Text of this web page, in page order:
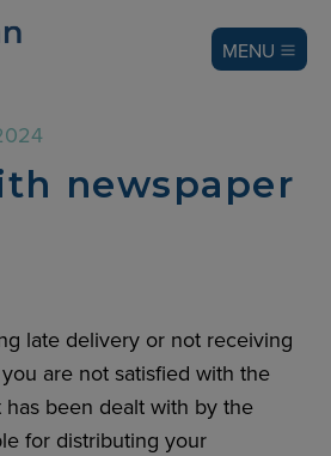
MENU
newspaper
late delivery or not receiving
are not satisfied with the
been dealt with by the
for distributing your